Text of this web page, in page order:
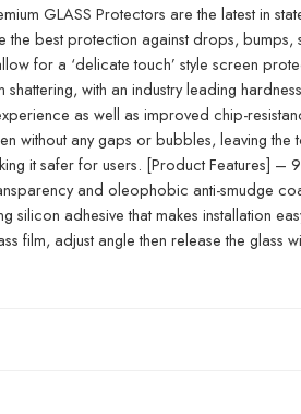
GLASS Protectors are the latest in
best protection against drops,
for a ‘delicate touch’ style screen
with an industry leading
as well as improved chip-
without any gaps or bubbles, leaving
it safer for users. [Product Features]
and oleophobic anti-smudge
adhesive that makes installation
film, adjust angle then release the glass